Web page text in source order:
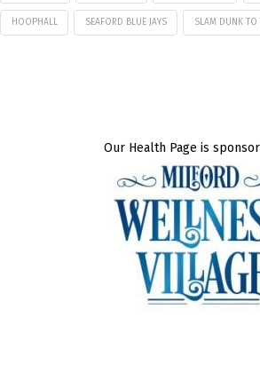
HOOPHALL SEAFORD BLUE JAYS SLAM DUNK TO
Our Health Page is